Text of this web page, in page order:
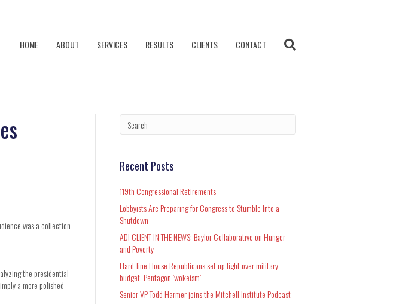
HOME ABOUT SERVICES RESULTS CLIENTS CONTACT
was a collection
the presidential
a more polished
Recent Posts
119th Congressional Retirements
Lobbyists Are Preparing for Congress to Stumble Into a
Shutdown
ADI CLIENT IN THE NEWS: Baylor Collaborative on Hunger
and Poverty
Hard-line House Republicans set up fight over military
budget, Pentagon ‘wokeism’
Senior VP Todd Harmer joins the Mitchell Institute Podcast